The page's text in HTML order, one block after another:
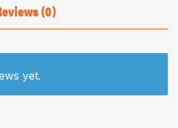
(0)
yet.